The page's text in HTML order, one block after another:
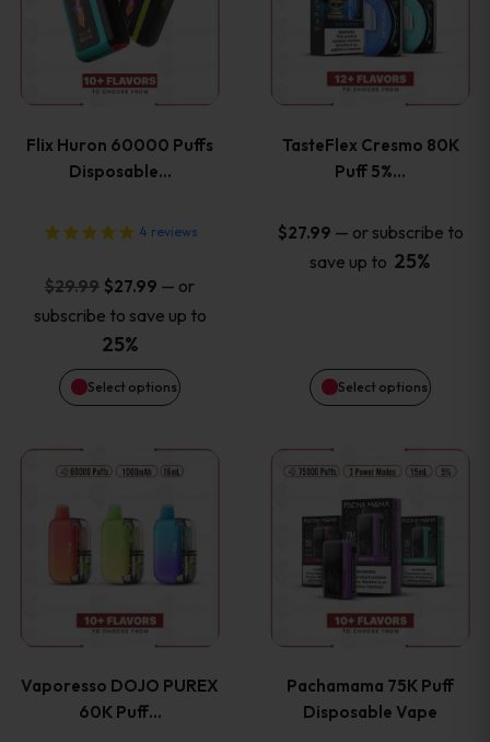
Flix Huron 60000 Puffs
Disposable…
4 reviews
$29.99 Original
price
was:
$29.99.
$27.99 Current
price
$27.99.
— or
subscribe to save up to
25%
Select options
has
multiple
The
options
may
be
chosen
the
product
page
TasteFlex Cresmo 80K
Puff 5%…
$27.99 — or subscribe to
save up to 25%
Select options
has
multiple
The
options
may
chosen
the
product
page
Vaporesso DOJO PUREX
60K Puff…
This
product
has
multiple
The
Pachamama 75K Puff
Disposable Vape
This
product
has
multiple
The